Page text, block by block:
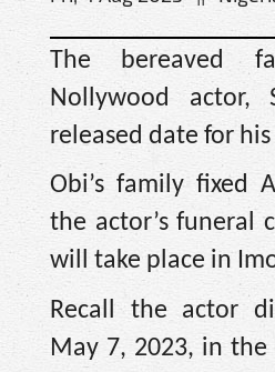
The bereaved
Nollywood actor,
released date for
Obi’s family fixed
the actor’s funeral
will take place in
Recall the actor
May 7, 2023, in